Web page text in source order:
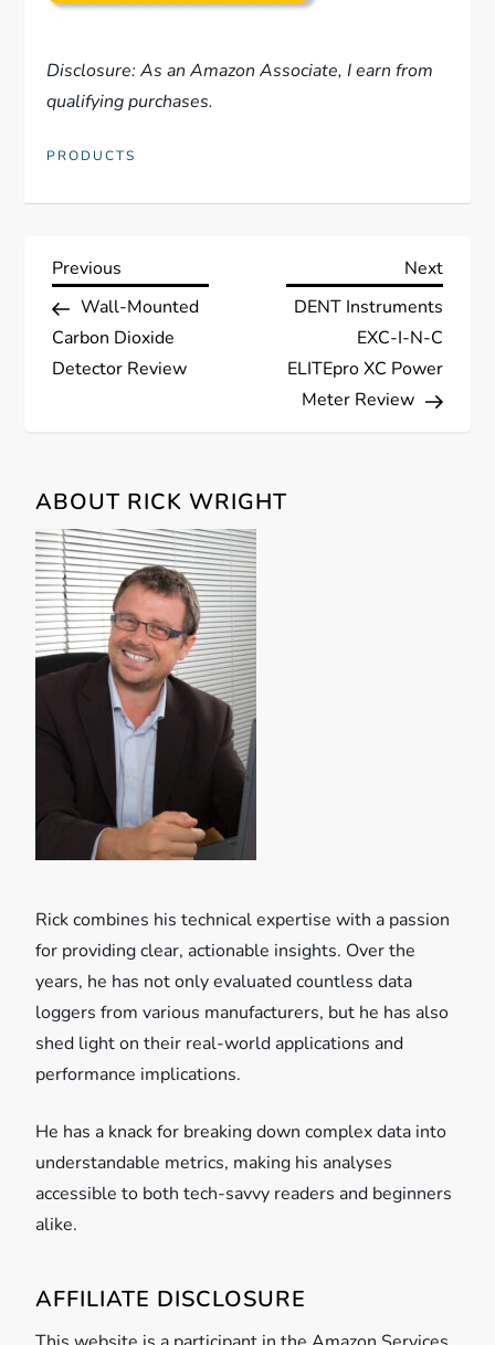
Disclosure: As an Amazon Associate, I earn from
qualifying purchases.
PRODUCTS
P
o
s
n
a
v
i
g
a
i
o
n
Previous
Post
Previous
Wall-Mounted
Carbon Dioxide
Detector Review
Next
Post
Next
DENT Instruments
EXC-I-N-C
ELITEpro XC Power
Meter Review
ABOUT RICK WRIGHT
Rick combines his technical expertise with a passion
for providing clear, actionable insights. Over the
years, he has not only evaluated countless data
loggers from various manufacturers, but he has also
shed light on their real-world applications and
performance implications.
He has a knack for breaking down complex data into
understandable metrics, making his analyses
accessible to both tech-savvy readers and beginners
alike.
AFFILIATE DISCLOSURE